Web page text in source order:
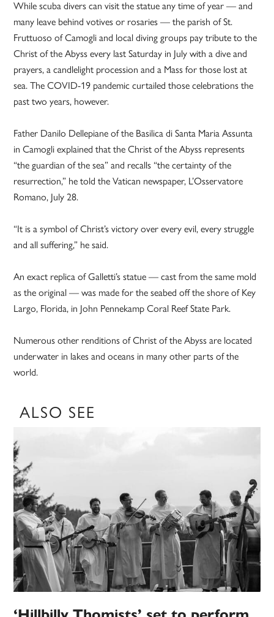
While scuba divers can visit the statue any time of year — and
many leave behind votives or rosaries — the parish of St.
Fruttuoso of Camogli and local diving groups pay tribute to the
Christ of the Abyss every last Saturday in July with a dive and
prayers, a candlelight procession and a Mass for those lost at
sea. The COVID-19 pandemic curtailed those celebrations the
past two years, however.
Father Danilo Dellepiane of the Basilica di Santa Maria Assunta
in Camogli explained that the Christ of the Abyss represents
“the guardian of the sea” and recalls “the certainty of the
resurrection,” he told the Vatican newspaper, L’Osservatore
Romano, July 28.
“It is a symbol of Christ’s victory over every evil, every struggle
and all suffering,” he said.
An exact replica of Galletti’s statue — cast from the same mold
as the original — was made for the seabed off the shore of Key
Largo, Florida, in John Pennekamp Coral Reef State Park.
Numerous other renditions of Christ of the Abyss are located
underwater in lakes and oceans in many other parts of the
world.
ALSO SEE